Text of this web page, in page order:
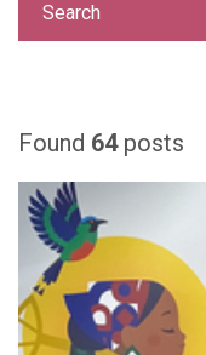
Found 64posts
Search